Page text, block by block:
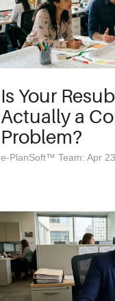
Is Your
Actually a
Problem?
e-PlanSoft™ Team: Apr